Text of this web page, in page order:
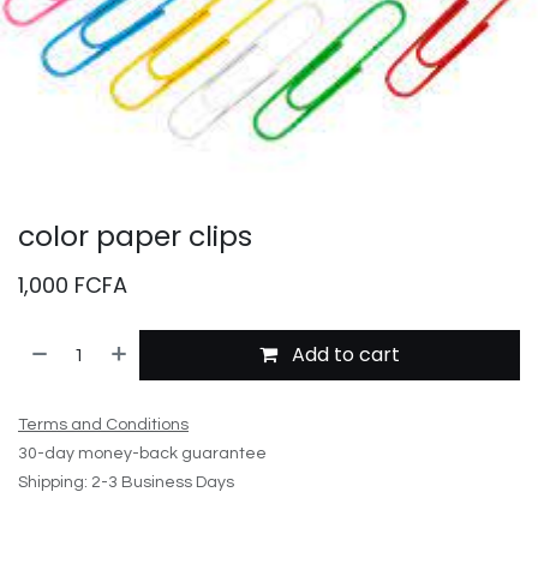
color paper clips
1,000 FCFA
Add to cart
Terms and Conditions
30-day money-back guarantee
Shipping: 2-3 Business Days